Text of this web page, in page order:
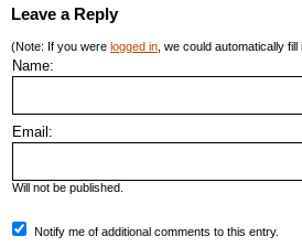
Leave a Reply
(Note: If you were logged in , we could automatically
Name:
Email:
Will not be published.
Notify me of additional comments to this entry.